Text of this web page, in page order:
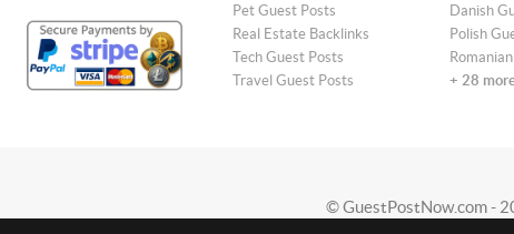
Pet Guest Posts
Real Estate Backlinks
Tech Guest Posts
Travel Guest Posts
Danish
Polish
+ 28
© GuestPostNow.com -